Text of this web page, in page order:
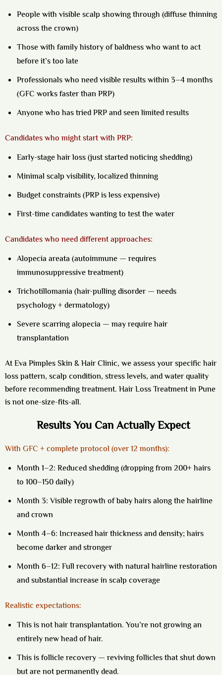
People with visible scalp showing through (diffuse thinning
across the crown)
Those with family history of baldness who want to act
before it’s too late
Professionals who need visible results within 3–4 months
(GFC works faster than PRP)
Anyone who has tried PRP and seen limited results
Candidates who might start with PRP:
Early-stage hair loss (just started noticing shedding)
Minimal scalp visibility, localized thinning
Budget constraints (PRP is less expensive)
First-time candidates wanting to test the water
Candidates who need different approaches:
Alopecia areata (autoimmune — requires
immunosuppressive treatment)
Trichotillomania (hair-pulling disorder — needs
psychology + dermatology)
Severe scarring alopecia — may require hair
transplantation
At Eva Pimples Skin & Hair Clinic, we assess your specific hair
loss pattern, scalp condition, stress levels, and water quality
before recommending treatment. Hair Loss Treatment in Pune
is not one-size-fits-all.
Results You Can Actually Expect
With GFC + complete protocol (over 12 months):
Month 1–2: Reduced shedding (dropping from 200+ hairs
to 100–150 daily)
Month 3:Visible regrowth of baby hairs along the hairline
and crown
Month 4–6: Increased hair thickness and density; hairs
become darker and stronger
Month 6–12: Full recovery with natural hairline restoration
and substantial increase in scalp coverage
Realistic expectations:
This is not hair transplantation. You’re not growing an
entirely new head of hair.
This isfollicle recovery — reviving follicles that shut down
but are not permanently dead.